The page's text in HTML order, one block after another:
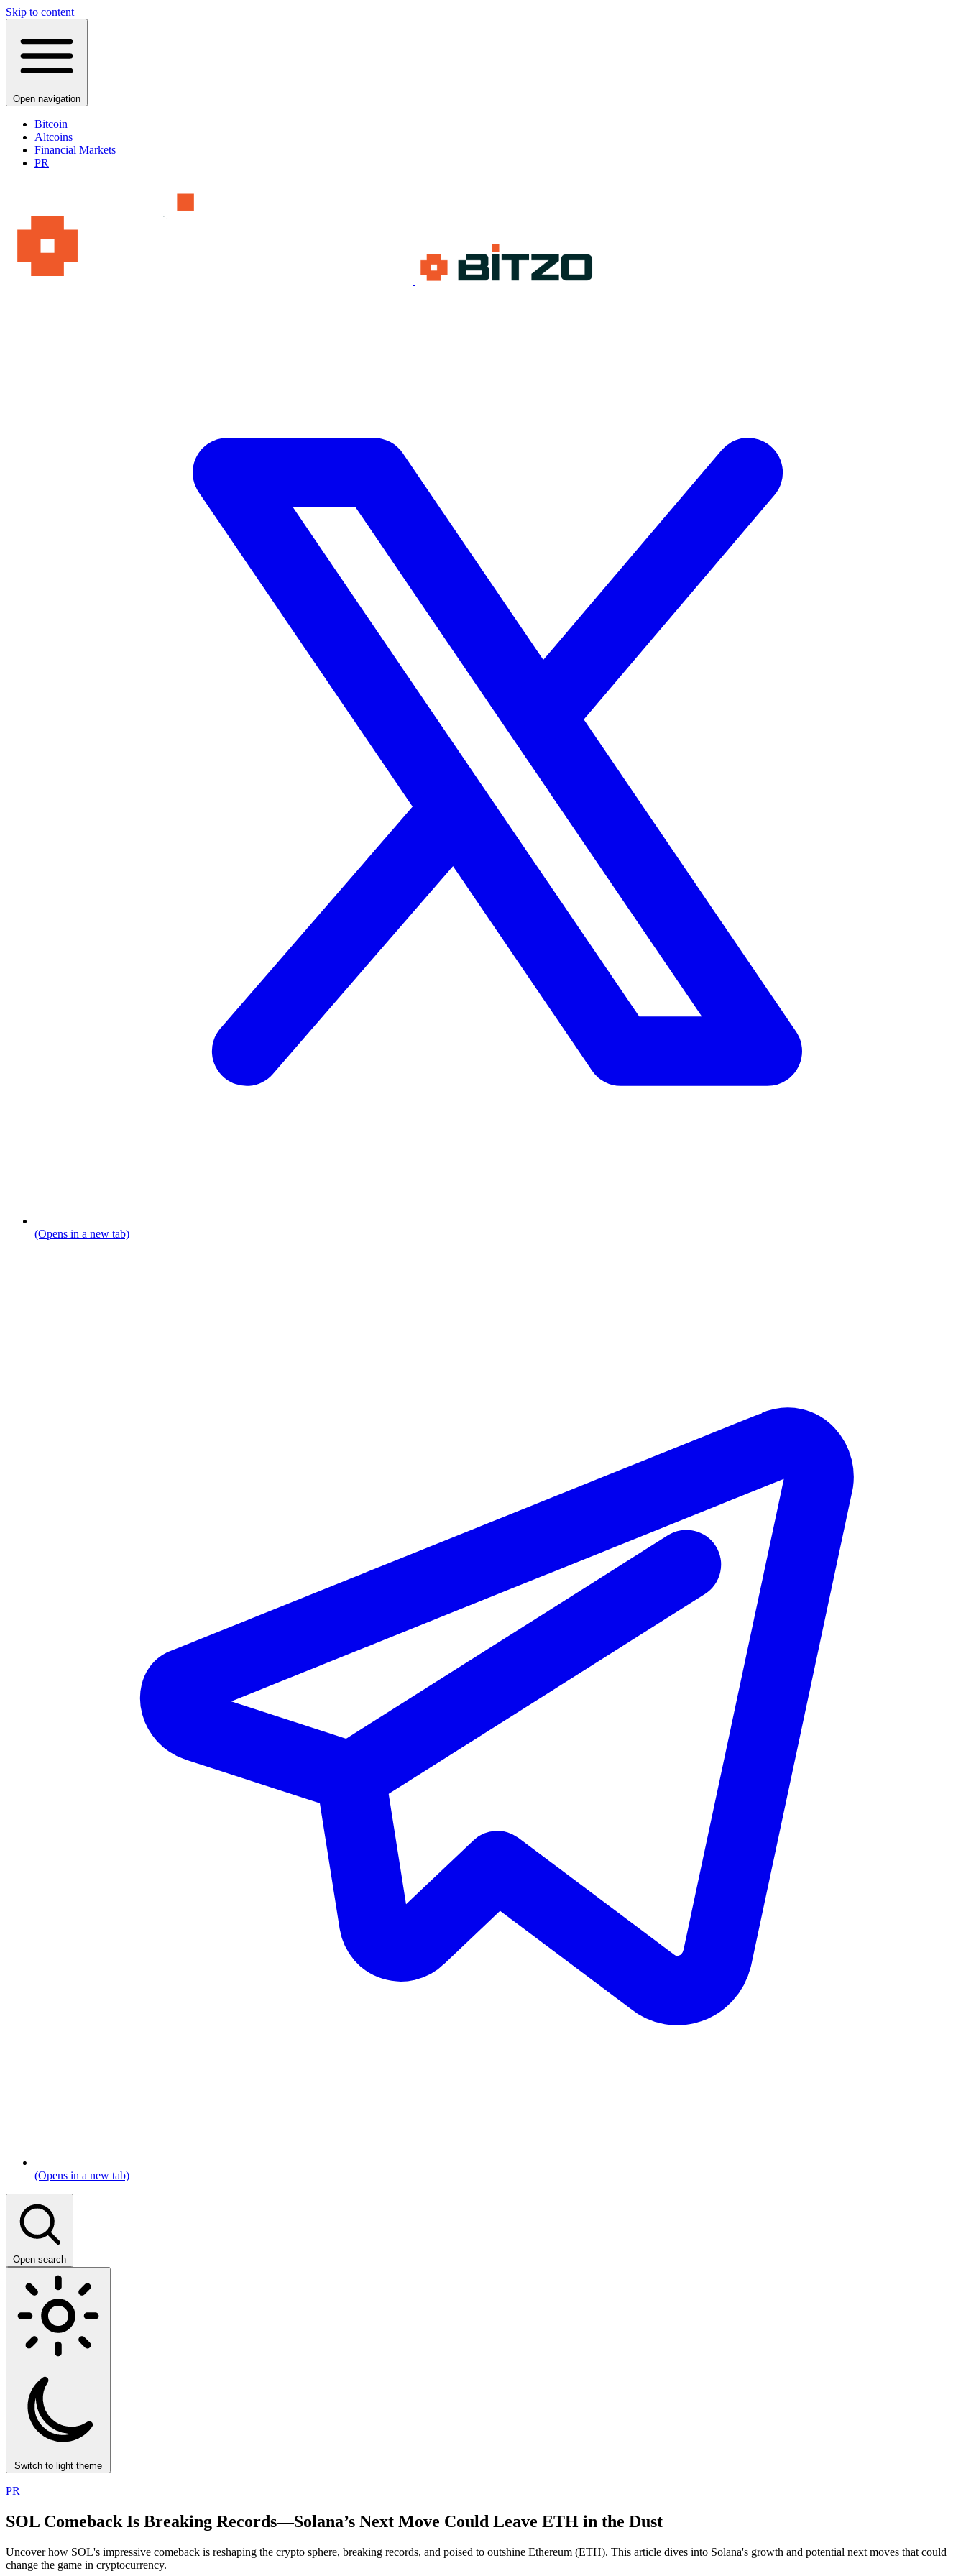
Skip to content
Open navigation
Bitcoin
Altcoins
Financial Markets
PR
(Opens in a new tab)
(Opens in a new tab)
Open search
Switch to light theme
PR
SOL Comeback Is Breaking Records—Solana’s Next Move Could Leave ETH in the Dust
Uncover how SOL's impressive comeback is reshaping the crypto sphere, breaking records, and poised to outshine Ethereum (ETH). This article dives into Solana's growth and potential next moves that could
change the game in cryptocurrency.